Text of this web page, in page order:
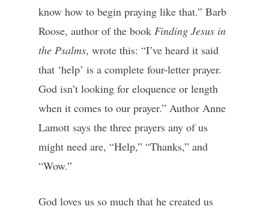
know how to begin praying like that.” Barb
Roose, author of the book Finding Jesus in
the Psalms, wrote this: “I’ve heard it said
that ‘help’ is a complete four-letter prayer.
God isn’t looking for eloquence or length
when it comes to our prayer.” Author Anne
Lamott says the three prayers any of us
might need are, “Help,” “Thanks,” and
“Wow.”
God loves us so much that he created us